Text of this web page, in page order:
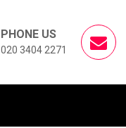
PHONE US
020 3404 2271